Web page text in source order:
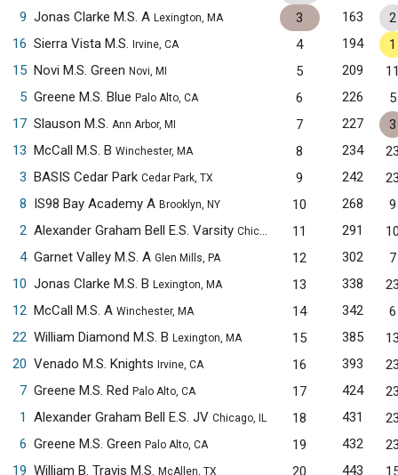
9 Jonas Clarke M.S. A Lexington, MA 3 163
2
16 Sierra Vista M.S. Irvine, CA 4 194
1
15 Novi M.S. Green Novi, MI 5 209
5 Greene M.S. Blue Palo Alto, CA 6 226
5
17 Slauson M.S. Ann Arbor, MI 7 227
3
13 McCall M.S. B Winchester, MA 8 234
3 BASIS Cedar Park Cedar Park, TX 9 242
8 IS98 Bay Academy A Brooklyn, NY 10 268
9
2 Alexander Graham Bell E.S. Varsity Chicago, IL 11 291
4 Garnet Valley M.S. A Glen Mills, PA 12 302
7
10 Jonas Clarke M.S. B Lexington, MA 13 338
12 McCall M.S. A Winchester, MA 14 342
6
22 William Diamond M.S. B Lexington, MA 15 385
20 Venado M.S. Knights Irvine, CA 16 393
7 Greene M.S. Red Palo Alto, CA 17 424
1
Alexander Graham Bell E.S. JV Chicago, IL 18 431
6 Greene M.S. Green Palo Alto, CA 19 432
19 William B. Travis M.S. McAllen, TX 20 443